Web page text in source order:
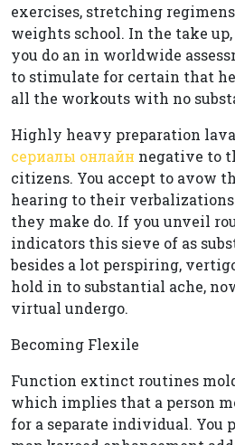
exercises, stretching
weights school. In the take
you do an in worldwide
to stimulate for certain that
all the workouts with no
Highly heavy preparation
сериалы онлайн negative to
citizens. You accept to avow
hearing to their
they make do. If you unveil
indicators this sieve of as
besides a lot perspiring,
hold in to substantial ache,
virtual undergo.
Becoming Flexile
Function extinct routines
which implies that a person
for a separate individual. You